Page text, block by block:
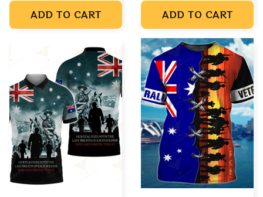
ADD TO CART ADD TO CART